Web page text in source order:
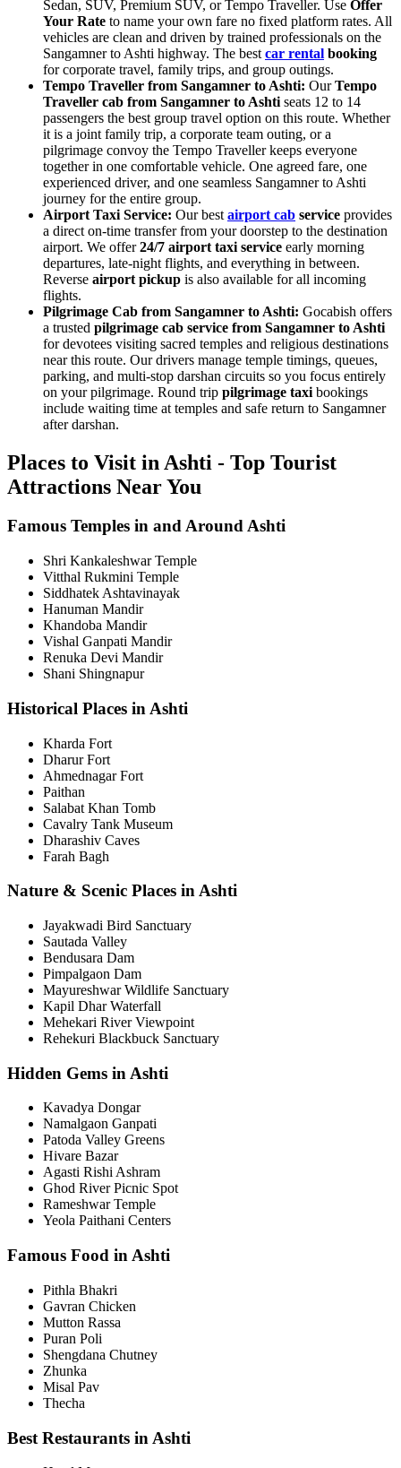
Sedan, SUV, Premium SUV, or Tempo Traveller. Use Offer
Your Rate to name your own fare no fixed platform rates. All
vehicles are clean and driven by trained professionals on the
Sangamner to Ashti highway. The best car rental booking
for corporate travel, family trips, and group outings.
Tempo Traveller from Sangamner to Ashti: OurTempo
Traveller cab from Sangamner to Ashti seats 12 to 14
passengers the best group travel option on this route. Whether
it is a joint family trip, a corporate team outing, or a
pilgrimage convoy the Tempo Traveller keeps everyone
together in one comfortable vehicle. One agreed fare, one
experienced driver, and one seamless Sangamner to Ashti
journey for the entire group.
Airport Taxi Service: Our best airport cab service provides
a direct on-time transfer from your doorstep to the destination
airport. We offer24/7 airport taxi service early morning
departures, late-night flights, and everything in between.
Reverse airport pickup is also available for all incoming
flights.
Pilgrimage Cab from Sangamner to Ashti: Gocabish offers
a trusted pilgrimage cab service from Sangamner to Ashti
for devotees visiting sacred temples and religious destinations
near this route. Our drivers manage temple timings, queues,
parking, and multi-stop darshan circuits so you focus entirely
on your pilgrimage. Round trip pilgrimage taxi bookings
include waiting time at temples and safe return to Sangamner
after darshan.
Places to Visit in Ashti - Top Tourist
Attractions Near You
Famous Temples in and Around Ashti
Shri Kankaleshwar Temple
Vitthal Rukmini Temple
Siddhatek Ashtavinayak
Hanuman Mandir
Khandoba Mandir
Vishal Ganpati Mandir
Renuka Devi Mandir
Shani Shingnapur
Historical Places in Ashti
Kharda Fort
Dharur Fort
Ahmednagar Fort
Paithan
Salabat Khan Tomb
Cavalry Tank Museum
Dharashiv Caves
Farah Bagh
Nature & Scenic Places in Ashti
Jayakwadi Bird Sanctuary
Sautada Valley
Bendusara Dam
Pimpalgaon Dam
Mayureshwar Wildlife Sanctuary
Kapil Dhar Waterfall
Mehekari River Viewpoint
Rehekuri Blackbuck Sanctuary
Hidden Gems in Ashti
Kavadya Dongar
Namalgaon Ganpati
Patoda Valley Greens
Hivare Bazar
Agasti Rishi Ashram
Ghod River Picnic Spot
Rameshwar Temple
Yeola Paithani Centers
Famous Food in Ashti
Pithla Bhakri
Gavran Chicken
Mutton Rassa
Puran Poli
Shengdana Chutney
Zhunka
Misal Pav
Thecha
Best Restaurants in Ashti